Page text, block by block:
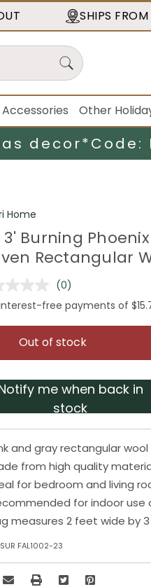
SHIPS FROM
Other
decor*Code:
Home
3' Burning
Rectangular
No
rating
value.
Same
page
link.
(0)
Out of stock
me when back in
stock
and gray rectangular
from high quality
for bedroom and living
for indoor use
measures 2 feet wide by
FAL1002-23